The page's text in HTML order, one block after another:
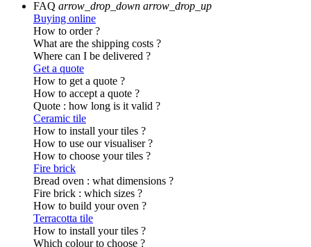
FAQ arrow_drop_down arrow_drop_up
Buying online
How to order ?
What are the shipping costs ?
Where can I be delivered ?
Get a quote
How to get a quote ?
How to accept a quote ?
Quote : how long is it valid ?
Ceramic tile
How to install your tiles ?
How to use our visualiser ?
How to choose your tiles ?
Fire brick
Bread oven : what dimensions ?
Fire brick : which sizes ?
How to build your oven ?
Terracotta tile
How to install your tiles ?
Which colour to choose ?